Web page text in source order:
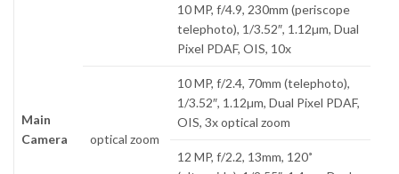
Main
Camera
10 MP, f/4.9, 230mm (periscope
telephoto), 1/3.52″, 1.12µm, Dual
Pixel PDAF, OIS, 10x
optical zoom
10 MP, f/2.4, 70mm (telephoto),
1/3.52″, 1.12µm, Dual Pixel PDAF,
OIS, 3x optical zoom
12 MP, f/2.2, 13mm, 120˚